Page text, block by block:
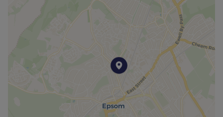
an EPC Rating: D and Council Tax Band: A
Broadband and mobile phone: Information
regarding broadband options and phone signal
can be obtained from the Ofcom broadband and
mobile coverage checker. Please contact us for
further information or visit our website.
A Holding Deposit of £201.92 based on the
advertised rent, is required to reserve this
property. Deposit payable is £1,009.62 or this
property is available with our No Deposit Option